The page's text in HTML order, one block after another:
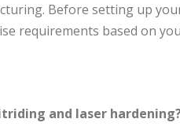
Before setting up
requirements based on
and laser